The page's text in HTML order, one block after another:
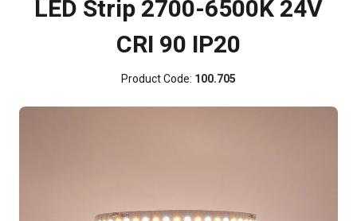
LED Strip 2700-6500K 24V
CRI 90 IP20
Product Code: 100.705